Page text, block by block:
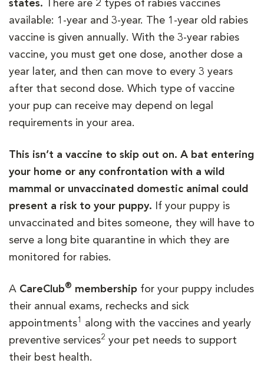
states.
There are 2 types of rabies vaccines
available: 1-year and 3-year. The 1-year old rabies
vaccine is given annually. With the 3-year rabies
vaccine, you must get one dose, another dose a
year later, and then can move to every 3 years
after that second dose. Which type of vaccine
your pup can receive may depend on legal
requirements in your area.
This isn’t a vaccine to skip out on. A bat entering
your home or any confrontation with a wild
mammal or unvaccinated domestic animal could
present a risk to your puppy. If your puppy is
unvaccinated and bites someone, they will have to
serve a long bite quarantine in which they are
monitored for rabies.
A CareClub® membership for your puppy includes
their annual exams, rechecks and sick
appointments1
along with the vaccines and yearly
preventive services2 your pet needs to support
their best health.